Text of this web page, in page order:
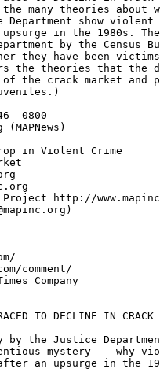
the many theories
show violent
in the 1980s.
by the Census
they have been
the theories that the
the crack market
-0800
in Violent Crime
Project http://
comment/
Company
TO DECLINE IN CRACK
by the Justice
mystery -- why
an upsurge in the